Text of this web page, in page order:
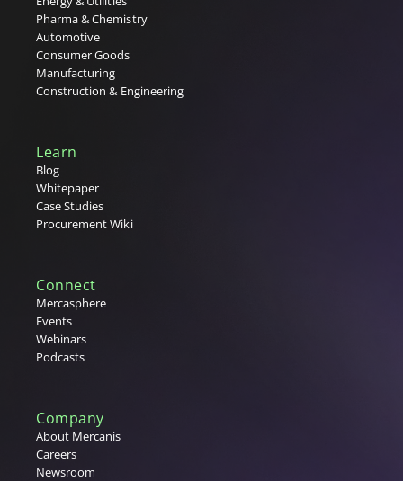
X
Y
Z
Pharma & Chemistry
Automotive
Consumer Goods
Manufacturing
Construction & Engineering
Learn
Blog
Whitepaper
Case Studies
Procurement Wiki
Connect
Mercasphere
Events
Webinars
Podcasts
Company
About Mercanis
Careers
Newsroom